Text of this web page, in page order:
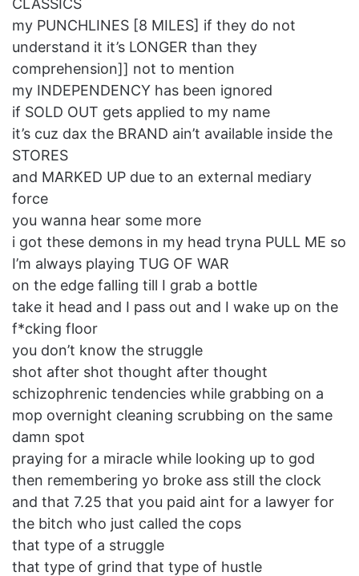
CLASSICS
my PUNCHLINES [8 MILES] if they do not
understand it it’s LONGER than they
comprehension]] not to mention
my INDEPENDENCY has been ignored
if SOLD OUT gets applied to my name
it’s cuz dax the BRAND ain’t available inside the
STORES
and MARKED UP due to an external mediary
force
you wanna hear some more
i got these demons in my head tryna PULL ME so
I’m always playing TUG OF WAR
on the edge falling till I grab a bottle
take it head and I pass out and I wake up on the
f*cking floor
you don’t know the struggle
shot after shot thought after thought
schizophrenic tendencies while grabbing on a
mop overnight cleaning scrubbing on the same
damn spot
praying for a miracle while looking up to god
then remembering yo broke ass still the clock
and that 7.25 that you paid aint for a lawyer for
the bitch who just called the cops
that type of a struggle
that type of grind that type of hustle